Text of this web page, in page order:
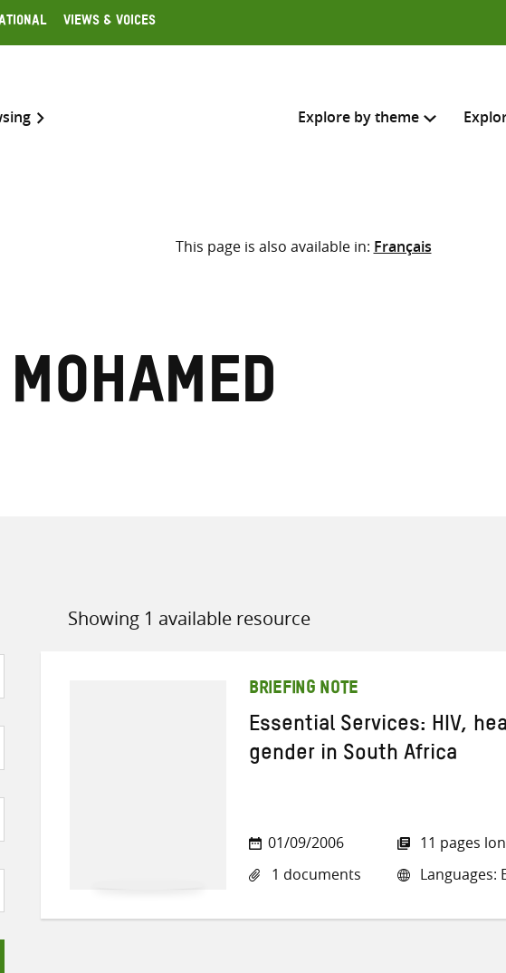
Views & Voices
Explore by theme
Search across
Select where to search
This page is also available in: Français
Showing 1 available resource
Sort
BRIEFING NOTE
Essential Services: HIV,
gender in South Africa
01/09/2006
1 documents
11 pages
Languages: